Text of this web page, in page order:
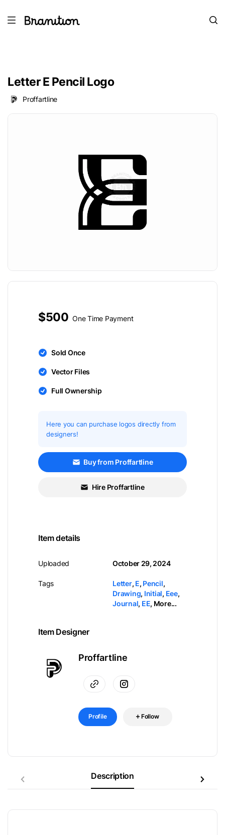
Letter E Pencil Logo
Proffartline
$500 One Time Payment
Sold Once
Vector Files
Full Ownership
Here you can purchase logos directly from
designers!
Buy from Proffartline
Hire Proffartline
Item details
Uploaded
Tags
October 29, 2024
Letter, E, Pencil,
Drawing, Initial, Eee,
Journal, EE, More...
Item Designer
Proffartline
Profile Follow
Description